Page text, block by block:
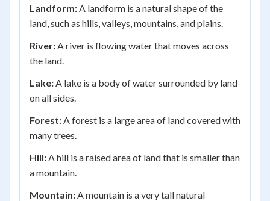
Landform:A landform is a natural shape of the
land, such as hills, valleys, mountains, and plains.
River:A river is flowing water that moves across
the land.
Lake:A lake is a body of water surrounded by land
on all sides.
Forest:A forest is a large area of land covered with
many trees.
Hill:A hill is a raised area of land that is smaller than
a mountain.
Mountain:A mountain is a very tall natural